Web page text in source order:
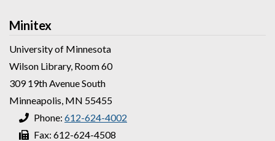
Minitex
University of Minnesota
Wilson Library, Room 60
309 19th Avenue South
Minneapolis, MN 55455
Phone: 612-624-4002
Fax: 612-624-4508